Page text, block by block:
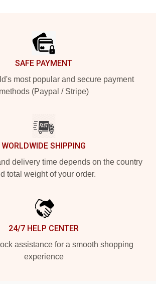
SAFE PAYMENT
most popular and secure payment
methods (Paypal / Stripe)
WORLDWIDE SHIPPING
delivery time depends on the country
total weight of your order.
24/7 HELP CENTER
assistance for a smooth shopping
experience